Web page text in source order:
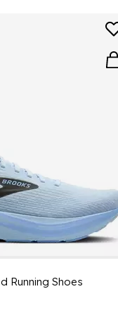
Running Shoes